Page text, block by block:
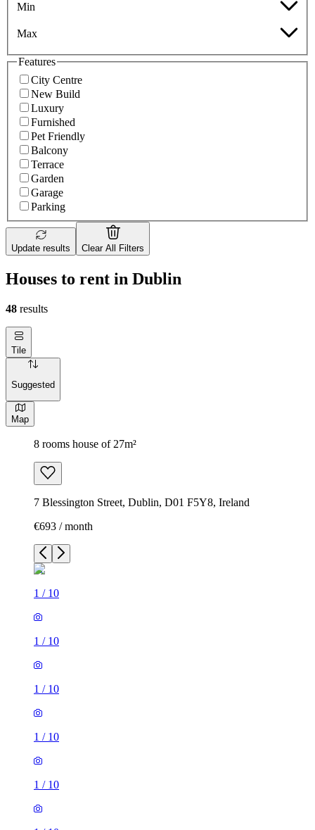
Min
Max
Features
City Centre
New Build
Luxury
Furnished
Pet Friendly
Balcony
Terrace
Garden
Garage
Parking
Update results Clear All Filters
Houses to rent in Dublin
48 results
Tile
Suggested
Map
8 rooms house of 27m²
7 Blessington Street, Dublin, D01 F5Y8, Ireland
€693 / month
1 / 10
1 / 10
1 / 10
1 / 10
1 / 10